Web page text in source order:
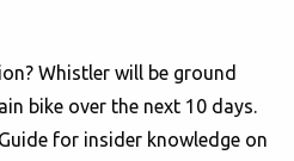
Whistler will be ground
bike over the next 10 days.
for insider knowledge on